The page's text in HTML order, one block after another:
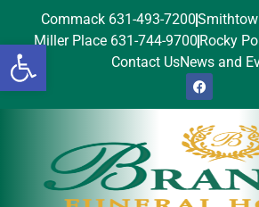
Open toolbar
Commack 631-493-7200
Miller Place 631-744-9700 Rocky
Contact UsNews and